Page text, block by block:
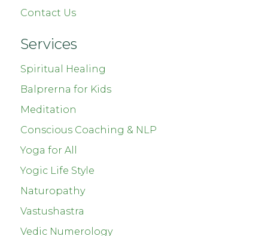
Contact Us
Services
Spiritual Healing
Balprerna for Kids
Meditation
Conscious Coaching & NLP
Yoga for All
Yogic Life Style
Naturopathy
Vastushastra
Vedic Numerology